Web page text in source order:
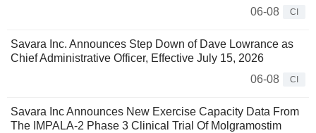
06-08
CI
Savara Inc. Announces Step Down of Dave Lowrance as
Chief Administrative Officer, Effective July 15, 2026
06-08
CI
Savara Inc Announces New Exercise Capacity Data From
The IMPALA-2 Phase 3 Clinical Trial Of Molgramostim